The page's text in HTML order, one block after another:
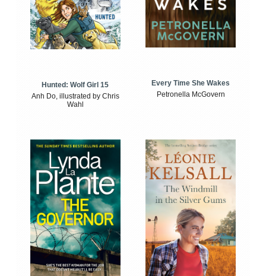
Hunted: Wolf Girl 15
Anh Do, illustrated by Chris
Wahl
Every Time She Wakes
Petronella McGovern